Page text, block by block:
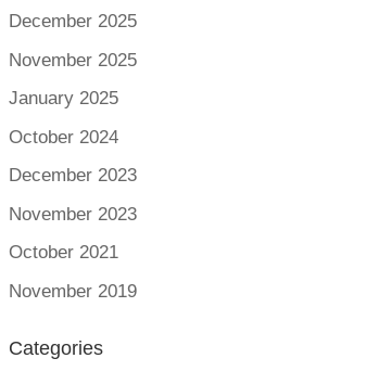
December 2025
November 2025
January 2025
October 2024
December 2023
November 2023
October 2021
November 2019
Categories